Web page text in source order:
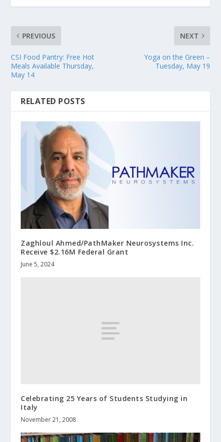
PREVIOUS
CSI Food Pantry: Free Hot
Meals Available Thursday,
May 14
NEXT
Yoga on the Green –
Tuesday, May 19
RELATED POSTS
Zaghloul Ahmed/PathMaker Neurosystems Inc.
Receive $2.16M Federal Grant
June 5, 2024
Celebrating 25 Years of Students Studying in
Italy
November 21, 2008